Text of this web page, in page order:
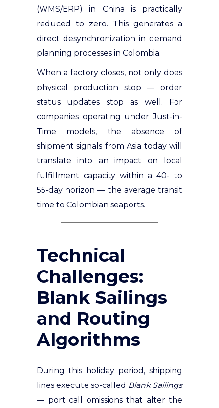
(WMS/ERP) in China is practically
reduced to zero. This generates a
direct desynchronization in demand
planning processes in Colombia.
When a factory closes, not only does
physical production stop — order
status updates stop as well. For
companies operating under Just-in-
Time models, the absence of
shipment signals from Asia today will
translate into an impact on local
fulfillment capacity within a 40- to
55-day horizon — the average transit
time to Colombian seaports.
Technical
Challenges:
Blank Sailings
and Routing
Algorithms
During this holiday period, shipping
lines execute so-called Blank Sailings
— port call omissions that alter the